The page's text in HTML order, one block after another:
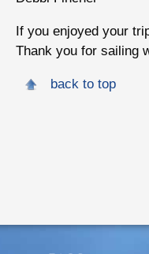
If you enjoyed your
Thank you for sailing
back to top